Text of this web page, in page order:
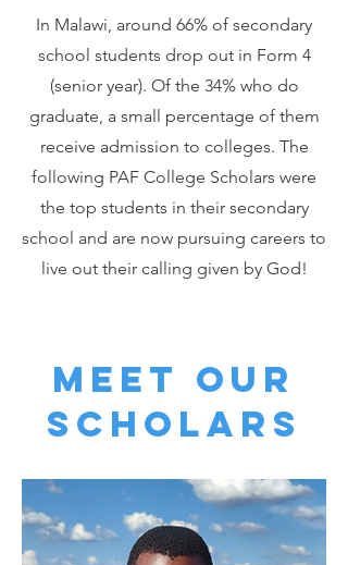
In Malawi, around 66% of secondary
school students drop out in Form 4
(senior year). Of the 34% who do
graduate, a small percentage of them
receive admission to colleges. The
following PAF College Scholars were
the top students in their secondary
school and are now pursuing careers to
live out their calling given by God!
Meet our
scholars